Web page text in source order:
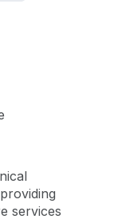
services